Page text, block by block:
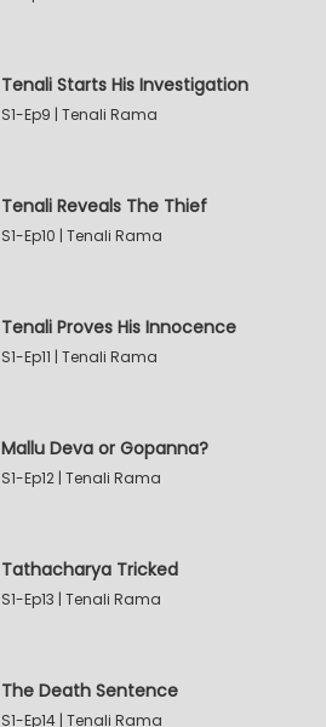
Tenali Starts His Investigation
S1-Ep9 | Tenali Rama
Tenali Reveals The Thief
S1-Ep10 | Tenali Rama
Tenali Proves His Innocence
S1-Ep11 | Tenali Rama
Mallu Deva or Gopanna?
S1-Ep12 | Tenali Rama
Tathacharya Tricked
S1-Ep13 | Tenali Rama
The Death Sentence
S1-Ep14 | Tenali Rama